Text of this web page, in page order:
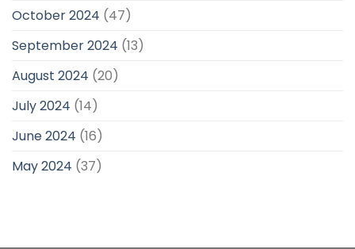
October 2024 (47)
September 2024 (13)
August 2024 (20)
July 2024 (14)
June 2024 (16)
May 2024 (37)